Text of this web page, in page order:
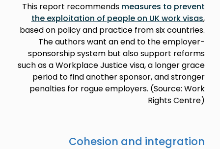
This report recommends measures to prevent
the exploitation of people on UK work visas,
based on policy and practice from six countries.
The authors want an end to the employer-
sponsorship system but also support reforms
such as a Workplace Justice visa, a longer grace
period to find another sponsor, and stronger
penalties for rogue employers. (Source: Work
Rights Centre)
Cohesion and integration